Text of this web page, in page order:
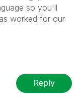
so you'll
worked for our
Reply